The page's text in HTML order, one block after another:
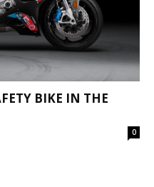
BIKE IN THE
0